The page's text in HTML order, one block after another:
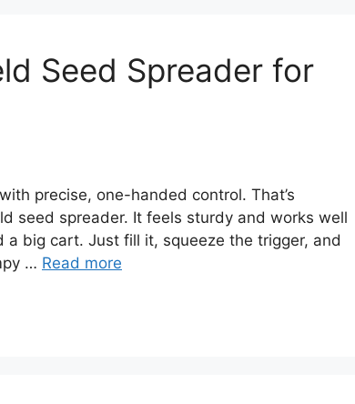
Seed Spreader for
precise, one-handed control. That’s
seed spreader. It feels sturdy and works well
a big cart. Just fill it, squeeze the trigger, and
… Read more